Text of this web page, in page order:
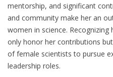
mentorship, and significant
and community make her an
women in science.
only honor her contributions
of female scientists to pursue
leadership roles.